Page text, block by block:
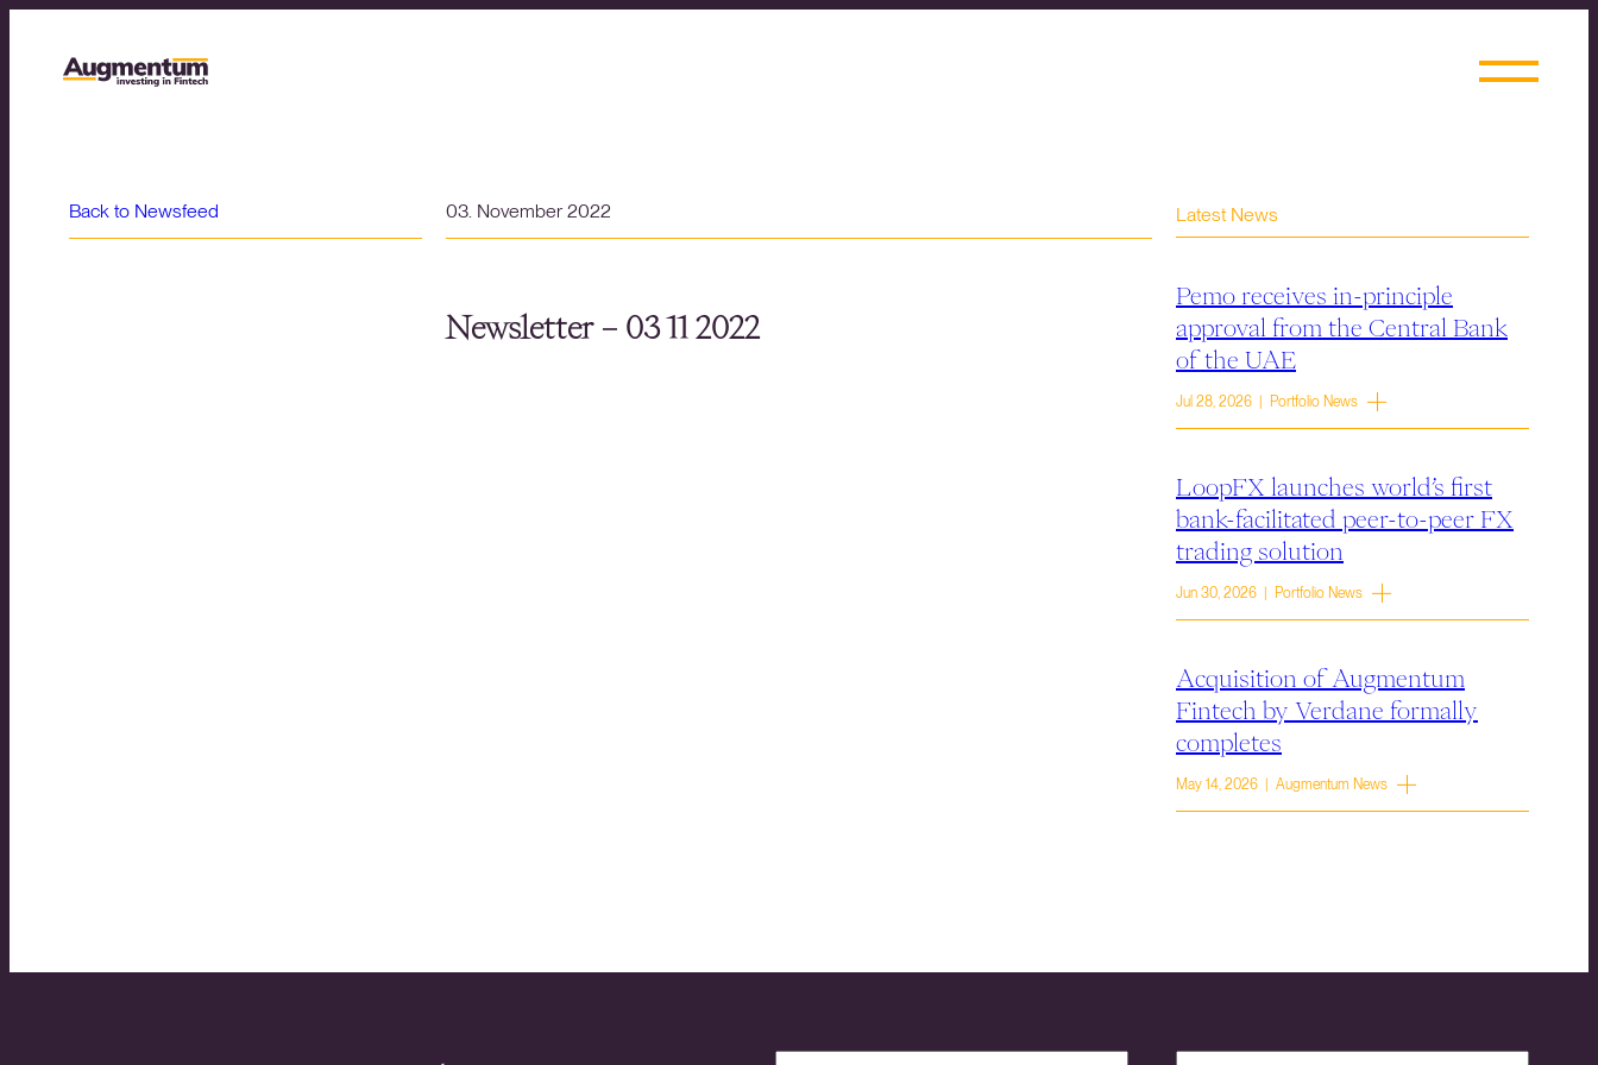
Back to Newsfeed 03. November 2022
Newsletter – 03 11 2022
Latest News
Pemo receives in-principle
approval from the Central Bank
of the UAE
Jul 28, 2026 | Portfolio News
LoopFX launches world’s first
bank-facilitated peer-to-peer FX
trading solution
Jun 30, 2026 | Portfolio News
Acquisition of Augmentum
Fintech by Verdane formally
completes
May 14, 2026 | Augmentum News